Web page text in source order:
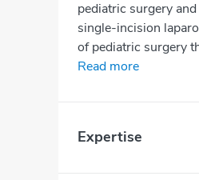
pediatric surgery
single-incision
of pediatric surgery
Read more
Expertise